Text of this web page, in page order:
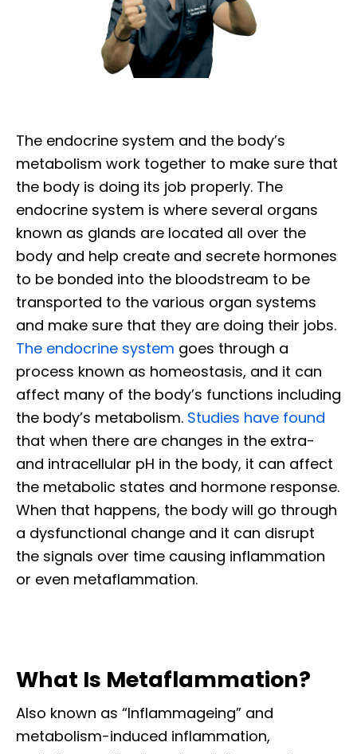
The endocrine system and the body’s
metabolism work together to make sure that
the body is doing its job properly. The
endocrine system is where several organs
known as glands are located all over the
body and help create and secrete hormones
to be bonded into the bloodstream to be
transported to the various organ systems
and make sure that they are doing their jobs.
The endocrine system goes through a
process known as homeostasis, and it can
affect many of the body’s functions including
the body’s metabolism. Studies have found
that when there are changes in the extra-
and intracellular pH in the body, it can affect
the metabolic states and hormone response.
When that happens, the body will go through
a dysfunctional change and it can disrupt
the signals over time causing inflammation
or even metaflammation.
What Is Metaflammation?
Also known as “Inflammageing” and
metabolism-induced inflammation,